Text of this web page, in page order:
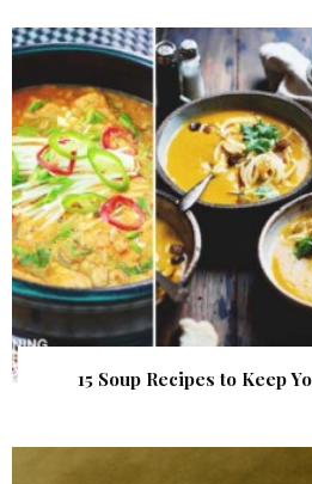
15 Soup Recipes to Keep